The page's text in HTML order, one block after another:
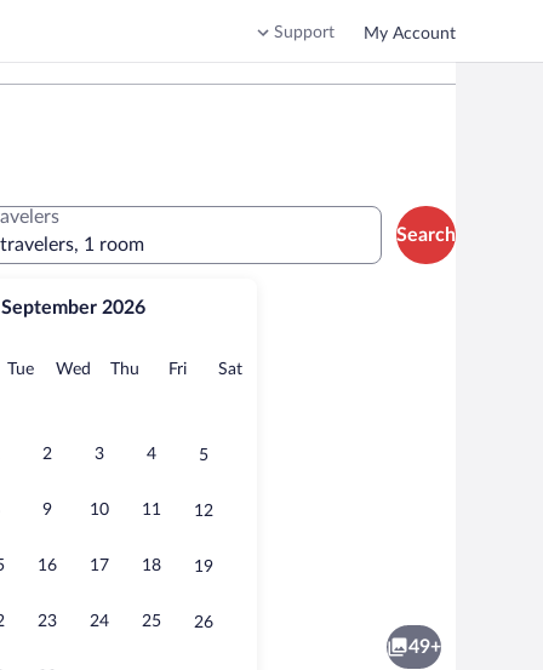
Support My Account
September 2026
TueTuesday
Wed Wednesday
Thu Thursday
FriFridaySatSaturday
2 3 4 5
9 10 11 12
16 17 18 19
23 24 25 26
1 room
Search
49+